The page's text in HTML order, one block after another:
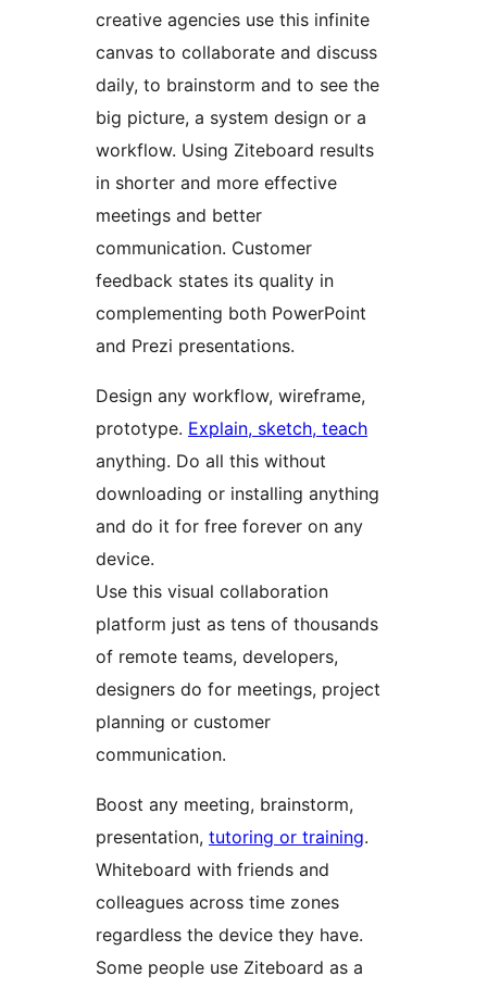
creative agencies use this infinite
canvas to collaborate and discuss
daily, to brainstorm and to see the
big picture, a system design or a
workflow. Using Ziteboard results
in shorter and more effective
meetings and better
communication. Customer
feedback states its quality in
complementing both PowerPoint
and Prezi presentations.
Design any workflow, wireframe,
prototype. Explain, sketch, teach
anything. Do all this without
downloading or installing anything
and do it for free forever on any
device.
Use this visual collaboration
platform just as tens of thousands
of remote teams, developers,
designers do for meetings, project
planning or customer
communication.
Boost any meeting, brainstorm,
presentation, tutoring or training.
Whiteboard with friends and
colleagues across time zones
regardless the device they have.
Some people use Ziteboard as a